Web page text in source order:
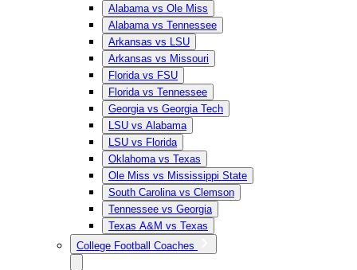
Alabama vs Ole Miss
Alabama vs Tennessee
Arkansas vs LSU
Arkansas vs Missouri
Florida vs FSU
Florida vs Tennessee
Georgia vs Georgia Tech
LSU vs Alabama
LSU vs Florida
Oklahoma vs Texas
Ole Miss vs Mississippi State
South Carolina vs Clemson
Tennessee vs Georgia
Texas A&M vs Texas
College Football Coaches